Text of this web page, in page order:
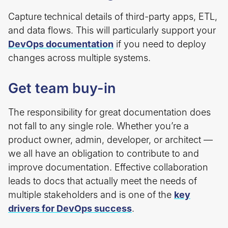
Capture technical details of third-party apps, ETL,
and data flows. This will particularly support your
DevOps documentation if you need to deploy
changes across multiple systems.
Get team buy-in
The responsibility for great documentation does
not fall to any single role. Whether you’re a
product owner, admin, developer, or architect —
we all have an obligation to contribute to and
improve documentation. Effective collaboration
leads to docs that actually meet the needs of
multiple stakeholders and is one of the key
drivers for DevOps success.